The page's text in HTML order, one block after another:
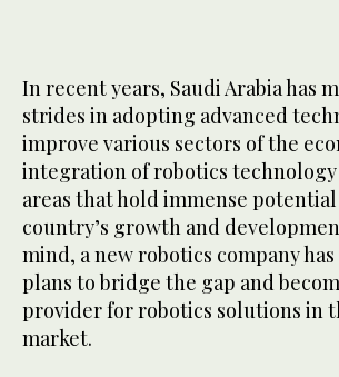
In recent years, Saudi Arabia has
strides in adopting advanced
improve various sectors of the
integration of robotics technology
areas that hold immense
country’s growth and
mind, a new robotics company
plans to bridge the gap and
provider for robotics solutions in
market.